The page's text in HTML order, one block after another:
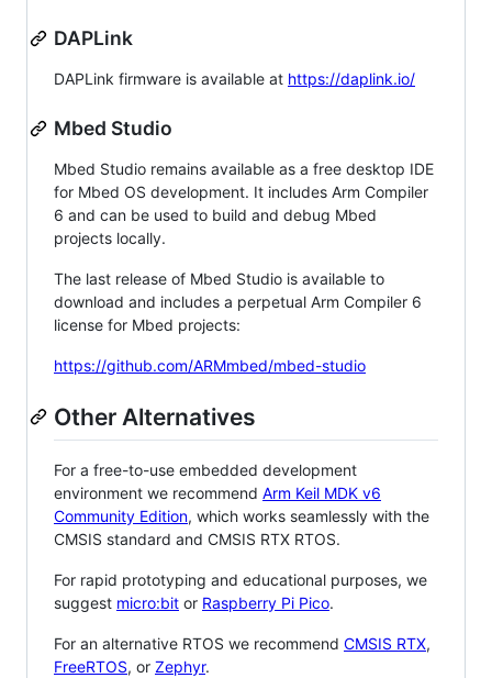
DAPLink
DAPLink firmware is available at https://daplink.io/
Mbed Studio
Mbed Studio remains available as a free desktop IDE
for Mbed OS development. It includes Arm Compiler
6 and can be used to build and debug Mbed
projects locally.
The last release of Mbed Studio is available to
download and includes a perpetual Arm Compiler 6
license for Mbed projects:
https://github.com/ARMmbed/mbed-studio
Other Alternatives
For a free-to-use embedded development
environment we recommend Arm Keil MDK v6
Community Edition, which works seamlessly with the
CMSIS standard and CMSIS RTX RTOS.
For rapid prototyping and educational purposes, we
suggest micro:bit or Raspberry Pi Pico.
For an alternative RTOS we recommend CMSIS RTX,
FreeRTOS, or Zephyr.